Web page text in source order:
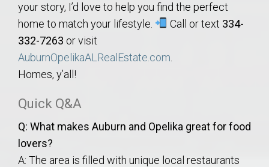
your story, I’d love to help you find the perfect
home to match your lifestyle.
Call or text 334-
332-7263 or visit
AuburnOpelikaALRealEstate.com
Homes, y’all!
Quick Q&A
Q: What makes Auburn and Opelika great for food
lovers?
A: The area is filled with unique local restaurants